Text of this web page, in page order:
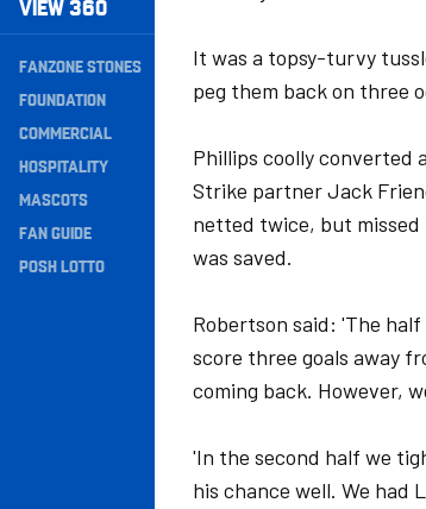
VIEW 360
Secondary
Navigation
FANZONE STONES
FOUNDATION
COMMERCIAL
HOSPITALITY
MASCOTS
FAN GUIDE
POSH LOTTO
It was a topsy-turvy
peg them back on three
Phillips coolly converted
Strike partner Jack
netted twice, but
was saved.
Robertson said: 'The
score three goals away
coming back. However,
'In the second half we
his chance well. We had